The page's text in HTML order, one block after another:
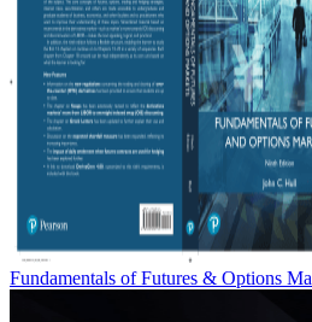
Fundamentals of Futures & Options